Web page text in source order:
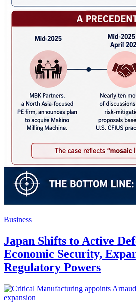
Business
Japan Shifts to Active
Economic Security,
Regulatory Powers